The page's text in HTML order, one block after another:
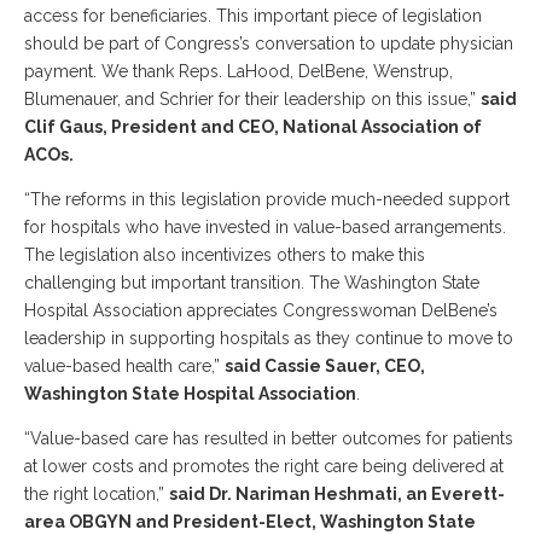
access for beneficiaries. This important piece of legislation
should be part of Congress’s conversation to update physician
payment. We thank Reps. LaHood, DelBene, Wenstrup,
Blumenauer, and Schrier for their leadership on this issue,” said
Clif Gaus, President and CEO, National Association of
ACOs.
“The reforms in this legislation provide much-needed support
for hospitals who have invested in value-based arrangements.
The legislation also incentivizes others to make this
challenging but important transition. The Washington State
Hospital Association appreciates Congresswoman DelBene’s
leadership in supporting hospitals as they continue to move to
value-based health care,” said Cassie Sauer, CEO,
Washington State Hospital Association
“Value-based care has resulted in better outcomes for patients
at lower costs and promotes the right care being delivered at
the right location,” said Dr. Nariman Heshmati, an Everett-
area OBGYN and President-Elect, Washington State